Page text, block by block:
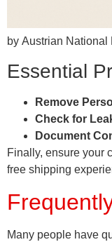
by Austrian
Essential
Remove
Check for
Document
Finally, ensure your
free shipping
Many people have